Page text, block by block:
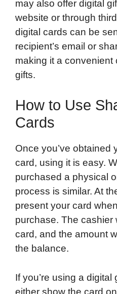
may also offer digital
website or through
digital cards can be
recipient’s email or
making it a convenient
gifts.
How to Use
Cards
Once you’ve obtained
card, using it is easy.
purchased a physical
process is similar. At
present your card
purchase. The cashier
card, and the amount
the balance.
If you’re using a digital
either show the card